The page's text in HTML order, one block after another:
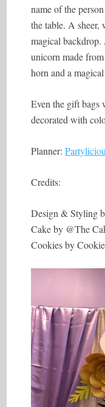
name of the
the table. A sheer,
magical
unicorn made
horn and a
Even the gift bags
decorated with
Planner:
Credits:
Design & Styling
Cake by @The
Cookies by